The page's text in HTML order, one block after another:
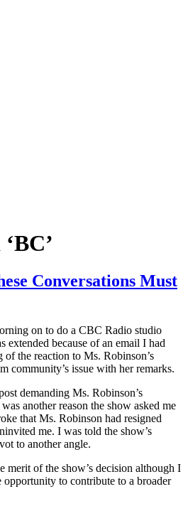
Conversations Must
on to do a CBC Radio studio
because of an email I had
the reaction to Ms. Robinson’s
community’s issue with her remarks.
demanding Ms. Robinson’s
another reason the show asked me
that Ms. Robinson had resigned
me. I was told the show’s
to another angle.
merit of the show’s decision although I
opportunity to contribute to a broader